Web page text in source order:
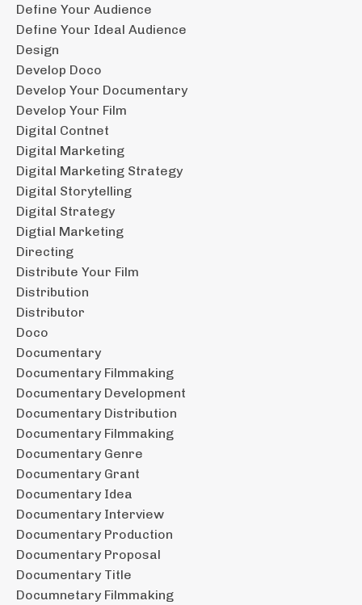
Define Your Audience
Define Your Ideal Audience
Design
Develop Doco
Develop Your Documentary
Develop Your Film
Digital Contnet
Digital Marketing
Digital Marketing Strategy
Digital Storytelling
Digital Strategy
Digtial Marketing
Directing
Distribute Your Film
Distribution
Distributor
Doco
Documentary
Documentary Filmmaking
Documentary Development
Documentary Distribution
Documentary Filmmaking
Documentary Genre
Documentary Grant
Documentary Idea
Documentary Interview
Documentary Production
Documentary Proposal
Documentary Title
Documnetary Filmmaking